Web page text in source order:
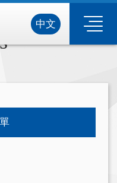
中文